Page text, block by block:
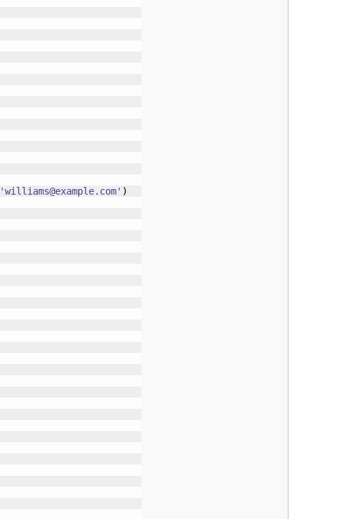
'williams@example.com' )